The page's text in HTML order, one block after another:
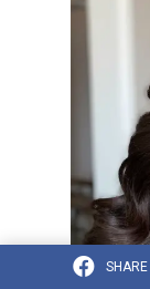
SHARE